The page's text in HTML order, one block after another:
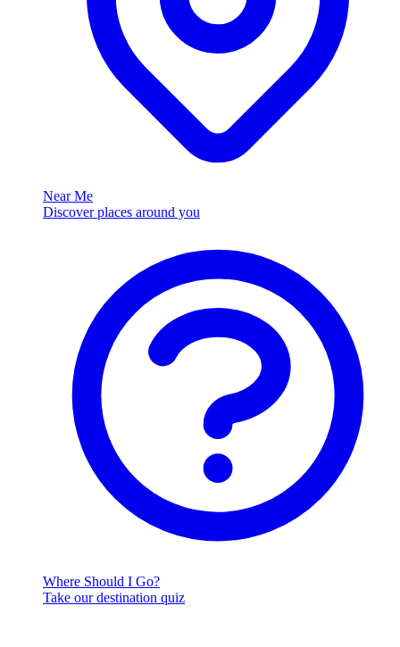
Near Me
Discover places around you
Where Should I Go?
Take our destination quiz